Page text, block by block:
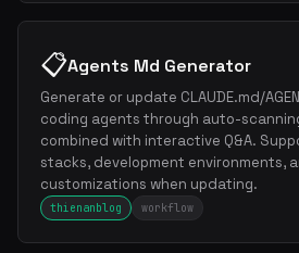
📋Agents Md Generator
Generate or update CLAUDE.md/
coding agents through auto-
combined with interactive Q&A.
stacks, development environments,
customizations when updating.
thienanblog workflow